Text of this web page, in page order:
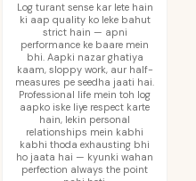
Log turant sense kar lete hain
ki aap quality ko leke bahut
strict hain — apni
performance ke baare mein
bhi. Aapki nazar ghatiya
kaam, sloppy work, aur half-
measures pe seedha jaati hai.
Professional life mein toh log
aapko iske liye respect karte
hain, lekin personal
relationships mein kabhi
kabhi thoda exhausting bhi
ho jaata hai — kyunki wahan
perfection always the point